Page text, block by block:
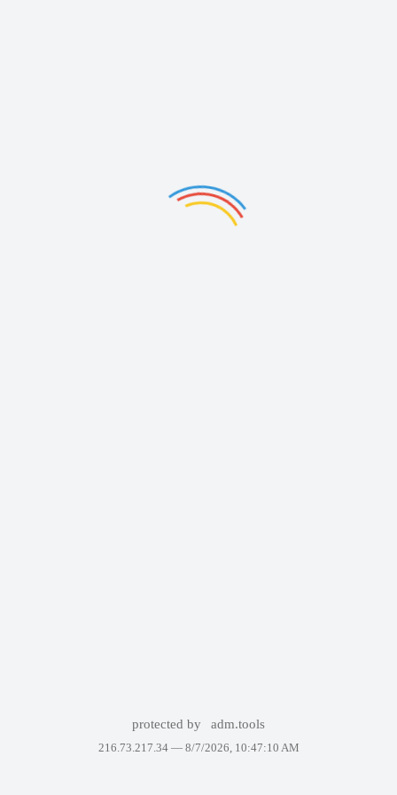
protected by adm.tools
216.73.217.34 — 8/7/2026, 10:47:10 AM